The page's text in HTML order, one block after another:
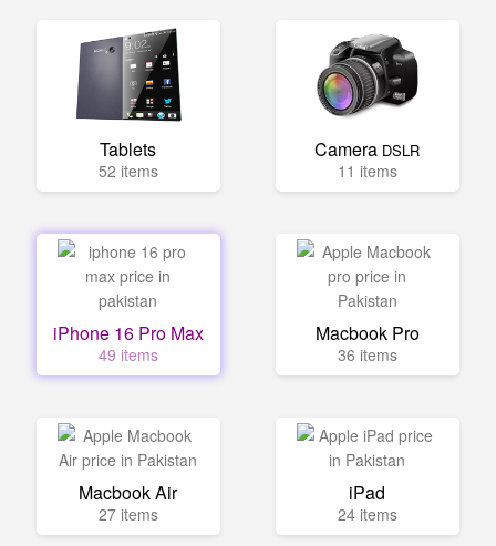
Tablets
52 items
Camera DSLR
11 items
iPhone 16 Pro Max
49 items
Macbook Pro
36 items
Macbook Air
27 items
iPad
24 items